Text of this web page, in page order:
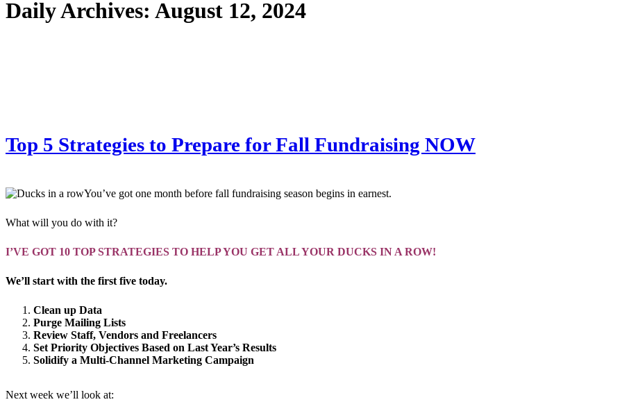
Daily Archives: August 12, 2024
Top 5 Strategies to Prepare for Fall Fundraising NOW
You’ve got one month before fall fundraising season begins in earnest.
What will you do with it?
I’VE GOT 10 TOP STRATEGIES TO HELP YOU GET ALL YOUR DUCKS IN A ROW!
We’ll start with the first five today.
Clean up Data
Purge Mailing Lists
Review Staff, Vendors and Freelancers
Set Priority Objectives Based on Last Year’s Results
Solidify a Multi-Channel Marketing Campaign
Next week we’ll look at: